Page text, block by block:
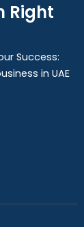
Right
Success:
in UAE